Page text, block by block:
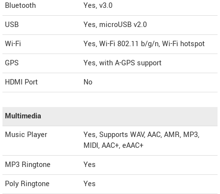
Bluetooth
Yes, v3.0
USB
Yes, microUSB v2.0
Wi-Fi
Yes, Wi-Fi 802.11 b/g/n, Wi-Fi hotspot
GPS
Yes, with A-GPS support
HDMI Port
No
Multimedia
Music Player
Yes, Supports WAV, AAC, AMR, MP3,
MIDI, AAC+, eAAC+
MP3 Ringtone
Yes
Poly Ringtone
Yes